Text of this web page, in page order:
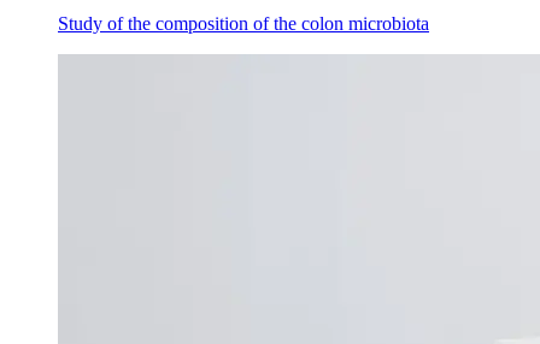
Study of the composition of the colon microbiota